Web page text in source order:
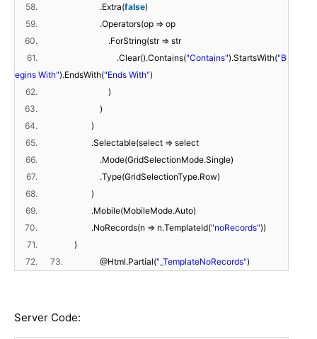
58. .Extra(false)
59.
.Operators(op => op
60.
.ForString(str => str
61.
.Clear().Contains("Contains").StartsWith("B
egins With").EndsWith("Ends With")
62.
)
63.
)
64.
)
65.
.Selectable(select => select
66.
.Mode(GridSelectionMode.Single)
67.
.Type(GridSelectionType.Row)
68.
)
69.
.Mobile(MobileMode.Auto)
70.
.NoRecords(n => n.TemplateId("noRecords"))
71.
)
72.
73. @Html.Partial("_TemplateNoRecords")
Server Code: